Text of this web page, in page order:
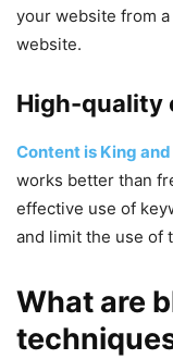
your website from
website.
High-quality
Content is King
works better than
effective use of
and limit the use of
What are